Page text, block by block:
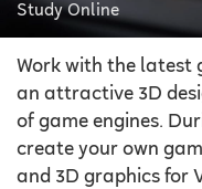
Study Online
Work with the latest
an attractive 3D
of game engines.
create your own
and 3D graphics for